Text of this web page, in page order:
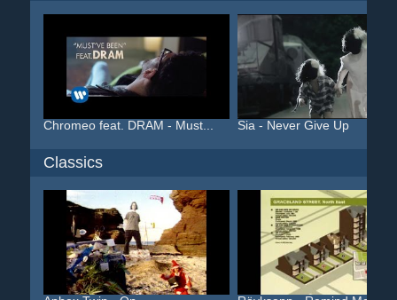
Chromeo feat. DRAM - Must... Sia - Never Give Up
Classics